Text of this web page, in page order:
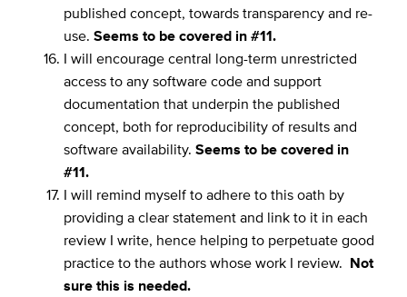
published concept, towards transparency and re-
use. Seems to be covered in #11.
I will encourage central long-term unrestricted
access to any software code and support
documentation that underpin the published
concept, both for reproducibility of results and
software availability. Seems to be covered in
#11.
I will remind myself to adhere to this oath by
providing a clear statement and link to it in each
review I write, hence helping to perpetuate good
practice to the authors whose work I review. Not
sure this is needed.